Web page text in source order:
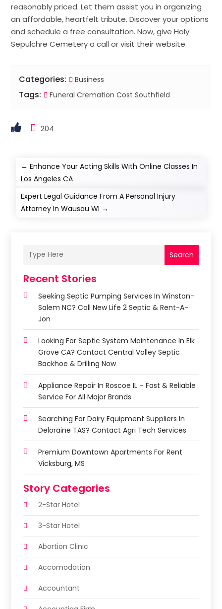
reasonably priced. Let them assist you in organizing
an affordable, heartfelt tribute. Discover your options
and schedule a free consultation. Now, give Holy
Sepulchre Cemetery a call or visit their website.
Categories: Business
Tags: Funeral Cremation Cost Southfield
204
←Enhance Your Acting Skills With Online Classes In
Los Angeles CA
Expert Legal Guidance From A Personal Injury
Attorney In Wausau WI →
Search
Recent Stories
Seeking Septic Pumping Services In Winston-
Salem NC? Call New Life 2 Septic & Rent-A-
Jon
Looking For Septic System Maintenance In Elk
Grove CA? Contact Central Valley Septic
Backhoe & Drilling Now
Appliance Repair In Roscoe IL – Fast & Reliable
Service For All Major Brands
Searching For Dairy Equipment Suppliers In
Deloraine TAS? Contact Agri Tech Services
Premium Downtown Apartments For Rent
Vicksburg, MS
Story Categories
2-Star Hotel
3-Star Hotel
Abortion Clinic
Accomodation
Accountant